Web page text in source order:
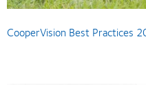
CooperVision Best Practices